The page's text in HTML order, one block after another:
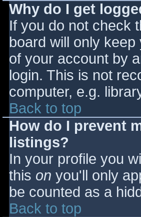
Why do I get
If you do not check
board will only
of your account by
login. This is not
computer, e.g.
Back to top
How do I prevent
listings?
In your profile you
this on you'll only
be counted as a
Back to top